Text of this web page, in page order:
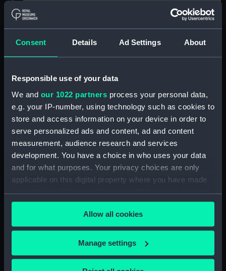
Consent Details Ad Settings About
Responsible use of your data
We and our 1022 partners process your personal data,
e.g. your IP-number, using technology such as cookies to
store and access information on your device in order to
serve personalized ads and content, ad and content
measurement, audience research and services
development. You have a choice in who uses your data
and for what purposes. Your privacy choices are only
applicable on this digital property where you have made
your choices. You can change or withdraw your consent
any time from the Cookie Declaration or by clicking on
the Privacy trigger icon.
If you allow, we would also like to:
Collect information about your geographical
location which can be accurate to within several
Allow all cookies
Manage settings
Object details
ID: ZBA2552
Type: Print
Materials:
Etching, engraving and
letterpress
Display location: Not on display